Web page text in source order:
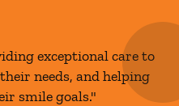
exceptional care to
needs, and helping
smile goals."